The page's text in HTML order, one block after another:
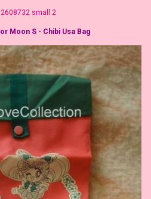
Moon S - Chibi Usa Bag